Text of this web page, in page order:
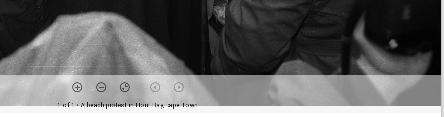
1 of 1• A beach protest in Hout Bay, cape Town